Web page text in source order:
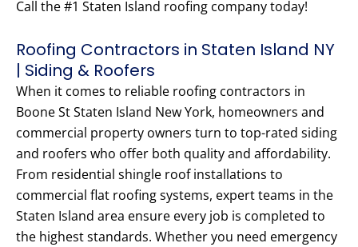
Call the #1 Staten Island roofing company today!
Roofing Contractors in Staten Island NY
| Siding & Roofers
When it comes to reliable roofing contractors in
Boone St Staten Island New York, homeowners and
commercial property owners turn to top-rated siding
and roofers who offer both quality and affordability.
From residential shingle roof installations to
commercial flat roofing systems, expert teams in the
Staten Island area ensure every job is completed to
the highest standards. Whether you need emergency